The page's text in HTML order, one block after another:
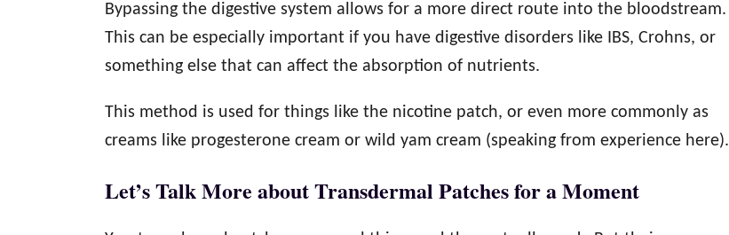
Bypassing the digestive system allows for a more direct route into the bloodstream.
This can be especially important if you have digestive disorders like IBS, Crohns, or
something else that can affect the absorption of nutrients.
This method is used for things like the nicotine patch, or even more commonly as
creams like progesterone cream or wild yam cream (speaking from experience here).
Let’s Talk More about Transdermal Patches for a Moment